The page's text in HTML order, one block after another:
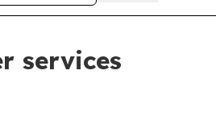
services